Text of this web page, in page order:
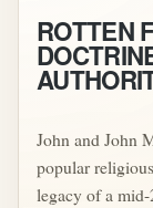
ROTTEN
John and John
popular
legacy of a